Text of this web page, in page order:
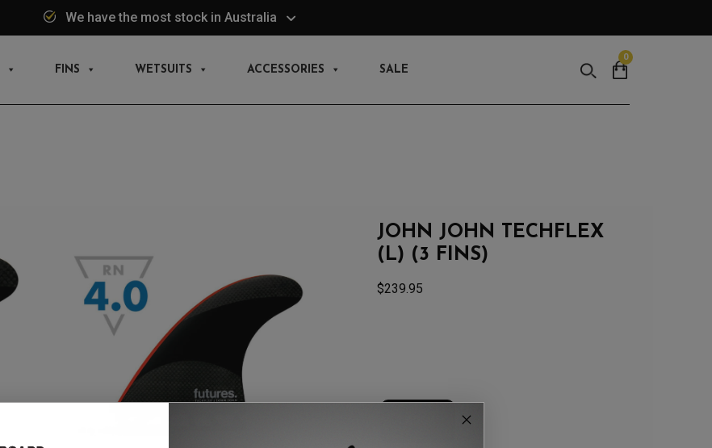
We have the most stock in Australia
FINS WETSUITS ACCESSORIES SALE
Search 0
JOHN JOHN TECHFLEX
(L) (3 FINS)
$239.95